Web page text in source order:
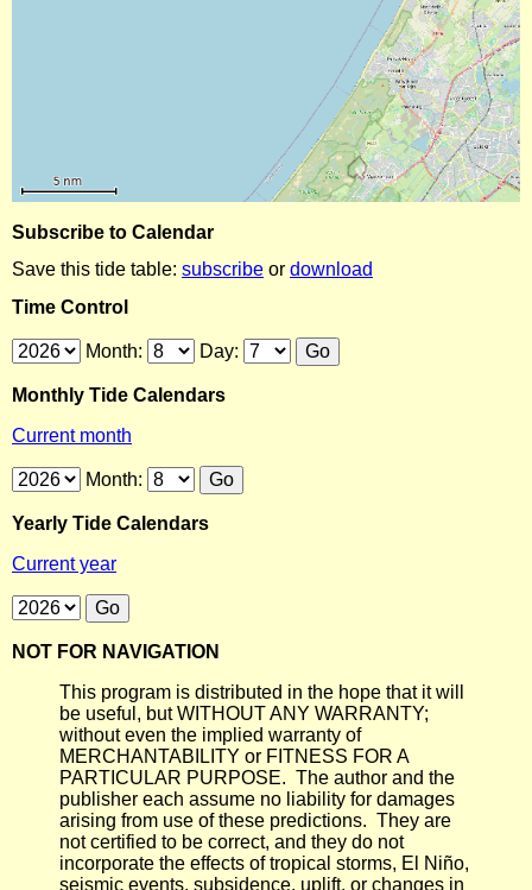
Subscribe to Calendar
Save this tide table: subscribe or download
Time Control
Month: Day:
Monthly Tide Calendars
Current month
Month:
Yearly Tide Calendars
Current year
NOT FOR NAVIGATION
This program is distributed in the hope that it will
be useful, but WITHOUT ANY WARRANTY;
without even the implied warranty of
MERCHANTABILITY or FITNESS FOR A
PARTICULAR PURPOSE. The author and the
publisher each assume no liability for damages
arising from use of these predictions. They are
not certified to be correct, and they do not
incorporate the effects of tropical storms, El Niño,
seismic events, subsidence, uplift, or changes in